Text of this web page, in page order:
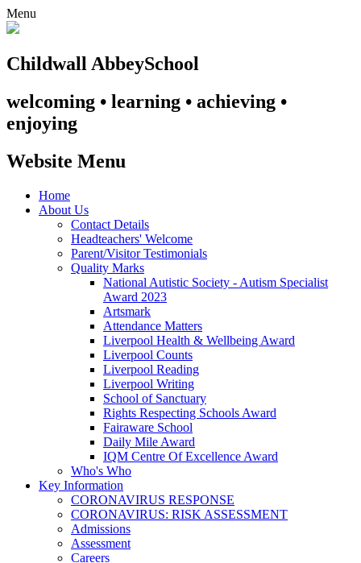
Menu
Childwall AbbeySchool
welcoming • learning • achieving •
enjoying
Website Menu
Home
About Us
Contact Details
Headteachers' Welcome
Parent/Visitor Testimonials
Quality Marks
National Autistic Society - Autism Specialist
Award 2023
Artsmark
Attendance Matters
Liverpool Health & Wellbeing Award
Liverpool Counts
Liverpool Reading
Liverpool Writing
School of Sanctuary
Rights Respecting Schools Award
Fairaware School
Daily Mile Award
IQM Centre Of Excellence Award
Who's Who
Key Information
CORONAVIRUS RESPONSE
CORONAVIRUS: RISK ASSESSMENT
Admissions
Assessment
Careers